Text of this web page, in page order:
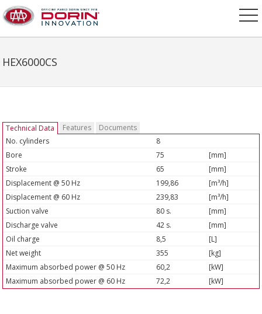
HEX6000CS
Technical Data Features
Documents
No. cylinders
8
Bore
75
[mm]
Stroke
65
[mm]
Displacement @ 50 Hz
199,86
[m³/h]
Displacement @ 60 Hz
239,83
[m³/h]
Suction valve
80 s.
[mm]
Discharge valve
42 s.
[mm]
Oil charge
8,5
[L]
Net weight
355
[kg]
Maximum absorbed power @ 50 Hz
60,2
[kW]
Maximum absorbed power @ 60 Hz
72,2 [kW]